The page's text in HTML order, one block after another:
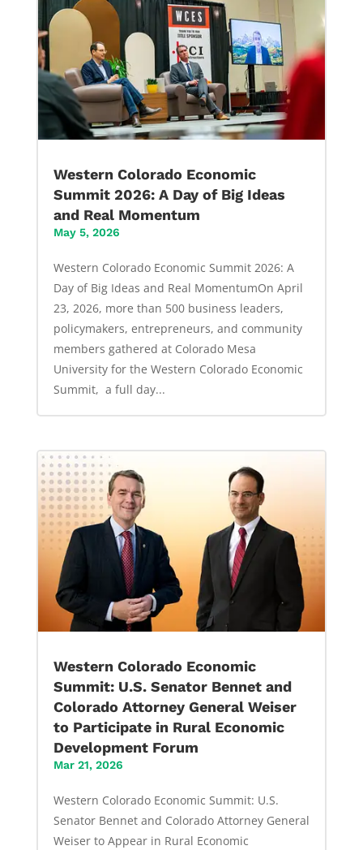
Western Colorado Economic
Summit 2026: A Day of Big Ideas
and Real Momentum
May 5, 2026
Western Colorado Economic Summit 2026: A
Day of Big Ideas and Real MomentumOn April
23, 2026, more than 500 business leaders,
policymakers, entrepreneurs, and community
members gathered at Colorado Mesa
University for the Western Colorado Economic
Summit, a full day...
Western Colorado Economic
Summit: U.S. Senator Bennet and
Colorado Attorney General Weiser
to Participate in Rural Economic
Development Forum
Mar 21, 2026
Western Colorado Economic Summit: U.S.
Senator Bennet and Colorado Attorney General
Weiser to Appear in Rural Economic